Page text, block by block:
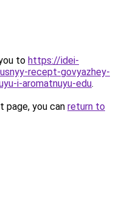
to https://idei-
recept-govyazhey-
i-aromatnuyu-edu.
you can return to